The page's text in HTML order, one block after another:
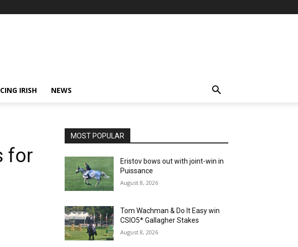
IRISH NEWS
for
MOST POPULAR
Eristov bows out with joint-win in
Puissance
August 8, 2026
Tom Wachman & Do It Easy win
CSIO5* Gallagher Stakes
August 8, 2026